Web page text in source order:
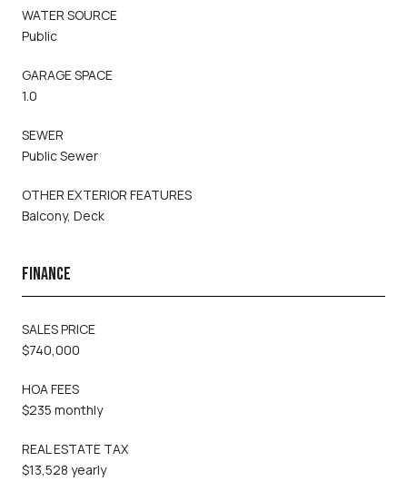
WATER SOURCE
Public
GARAGE SPACE
1.0
SEWER
Public Sewer
OTHER EXTERIOR FEATURES
Balcony, Deck
FINANCE
SALES PRICE
$740,000
HOA FEES
$235 monthly
REAL ESTATE TAX
$13,528 yearly